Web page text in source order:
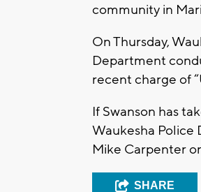
community in
On Thursday,
Department
recent charge of
If Swanson has
Waukesha Police
Mike Carpenter
SHARE